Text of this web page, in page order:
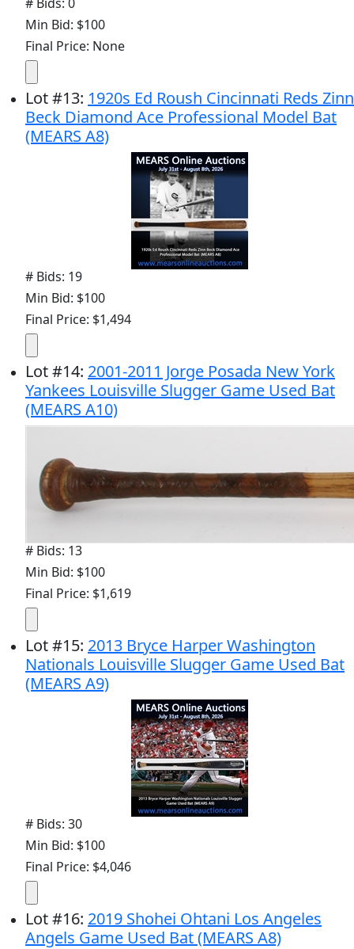
Min Bid: $100
Final Price: None
Lot#13: 1920s Ed Roush Cincinnati Reds Zinn
Beck Diamond Ace Professional Model Bat
(MEARS A8)
# Bids: 19
Min Bid: $100
Final Price: $1,494
Lot#14: 2001-2011 Jorge Posada New York
Yankees Louisville Slugger Game Used Bat
(MEARS A10)
# Bids: 13
Min Bid: $100
Final Price: $1,619
Lot#15: 2013 Bryce Harper Washington
Nationals Louisville Slugger Game Used Bat
(MEARS A9)
# Bids: 30
Min Bid: $100
Final Price: $4,046
Lot#16: 2019 Shohei Ohtani Los Angeles
Angels Game Used Bat (MEARS A8)